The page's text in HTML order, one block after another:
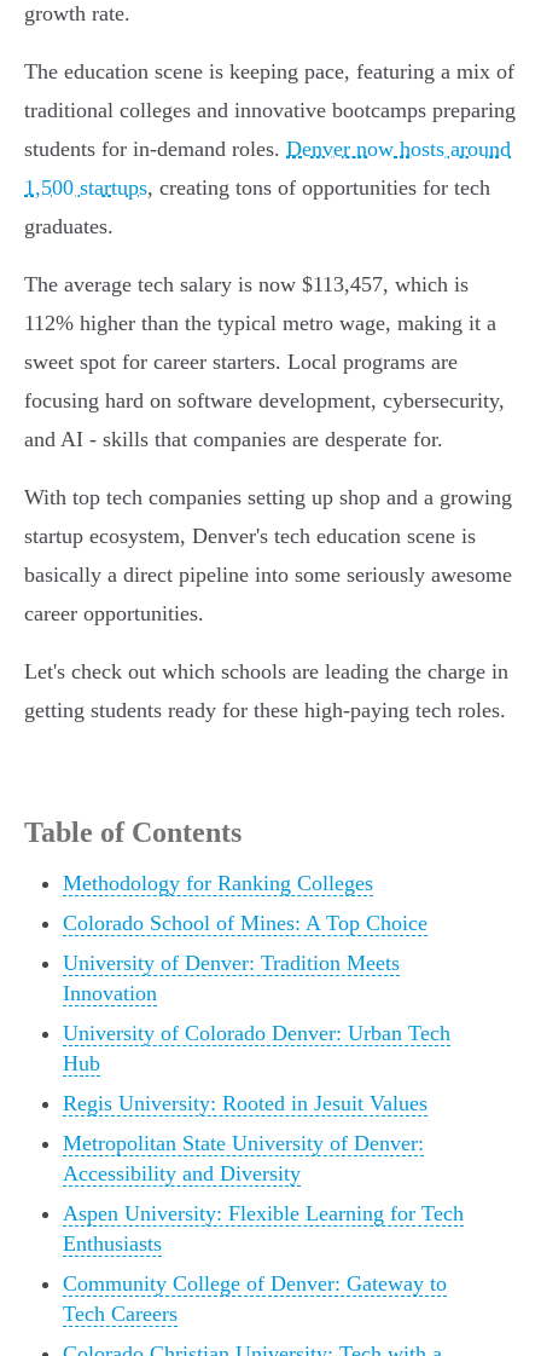
growth rate.
The education scene is keeping pace, featuring a mix of
traditional colleges and innovative bootcamps preparing
students for in-demand roles. Denver now hosts around
1,500 startups, creating tons of opportunities for tech
graduates.
The average tech salary is now $113,457, which is
112% higher than the typical metro wage, making it a
sweet spot for career starters. Local programs are
focusing hard on software development, cybersecurity,
and AI - skills that companies are desperate for.
With top tech companies setting up shop and a growing
startup ecosystem, Denver's tech education scene is
basically a direct pipeline into some seriously awesome
career opportunities.
Let's check out which schools are leading the charge in
getting students ready for these high-paying tech roles.
Table of Contents
Methodology for Ranking Colleges
Colorado School of Mines: A Top Choice
University of Denver: Tradition Meets
Innovation
University of Colorado Denver: Urban Tech
Hub
Regis University: Rooted in Jesuit Values
Metropolitan State University of Denver:
Accessibility and Diversity
Aspen University: Flexible Learning for Tech
Enthusiasts
Community College of Denver: Gateway to
Tech Careers